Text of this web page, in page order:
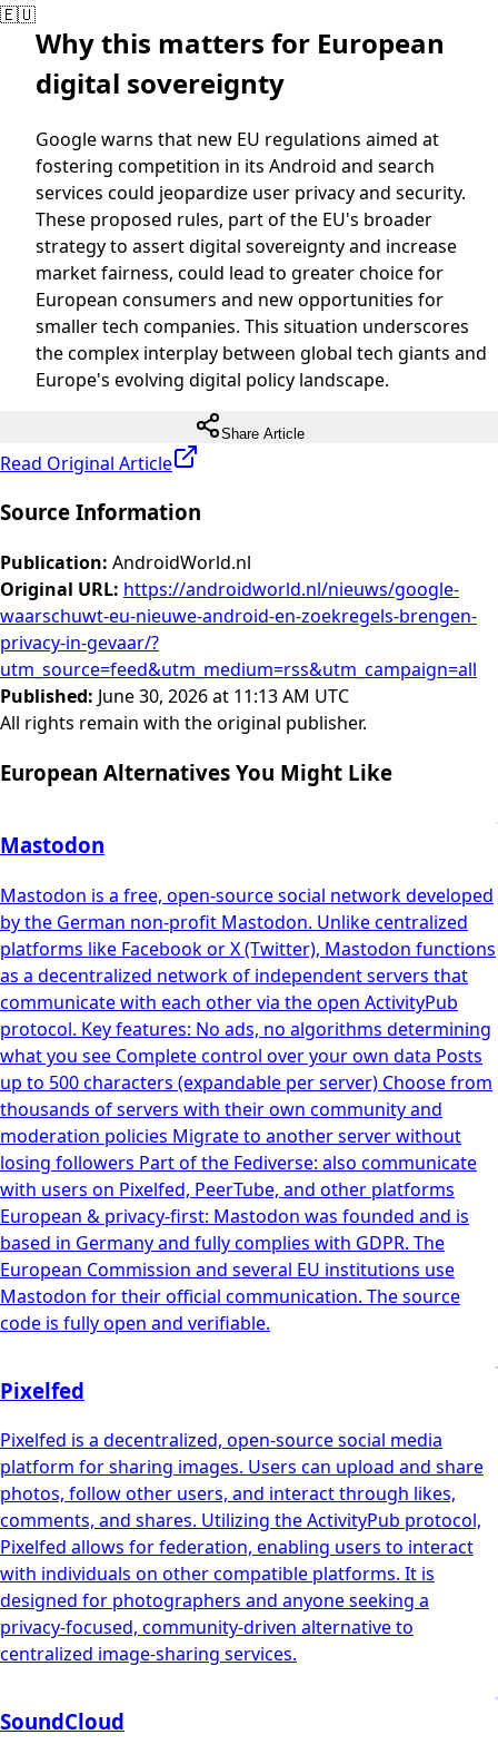
🇪🇺
Why this matters for European
digital sovereignty
Google warns that new EU regulations aimed at
fostering competition in its Android and search
services could jeopardize user privacy and security.
These proposed rules, part of the EU's broader
strategy to assert digital sovereignty and increase
market fairness, could lead to greater choice for
European consumers and new opportunities for
smaller tech companies. This situation underscores
the complex interplay between global tech giants and
Europe's evolving digital policy landscape.
Share Article
Read Original Article
Source Information
Publication: AndroidWorld.nl
Original URL: https://androidworld.nl/nieuws/google-
waarschuwt-eu-nieuwe-android-en-zoekregels-brengen-
privacy-in-gevaar/?
utm_source=feed&utm_medium=rss&utm_campaign=all
Published: June 30, 2026 at 11:13 AM UTC
All rights remain with the original publisher.
European Alternatives You Might Like
Mastodon
Mastodon is a free, open-source social network developed
by the German non-profit Mastodon. Unlike centralized
platforms like Facebook or X (Twitter), Mastodon functions
as a decentralized network of independent servers that
communicate with each other via the open ActivityPub
protocol. Key features: No ads, no algorithms determining
what you see Complete control over your own data Posts
up to 500 characters (expandable per server) Choose from
thousands of servers with their own community and
moderation policies Migrate to another server without
losing followers Part of the Fediverse: also communicate
with users on Pixelfed, PeerTube, and other platforms
European & privacy-first: Mastodon was founded and is
based in Germany and fully complies with GDPR. The
European Commission and several EU institutions use
Mastodon for their official communication. The source
code is fully open and verifiable.
Pixelfed
Pixelfed is a decentralized, open-source social media
platform for sharing images. Users can upload and share
photos, follow other users, and interact through likes,
comments, and shares. Utilizing the ActivityPub protocol,
Pixelfed allows for federation, enabling users to interact
with individuals on other compatible platforms. It is
designed for photographers and anyone seeking a
privacy-focused, community-driven alternative to
centralized image-sharing services.
SoundCloud